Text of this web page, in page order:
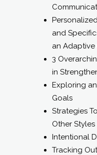
and
an
3
in
Exploring
Goals
Strategies
Other Styles
Intentional
Tracking